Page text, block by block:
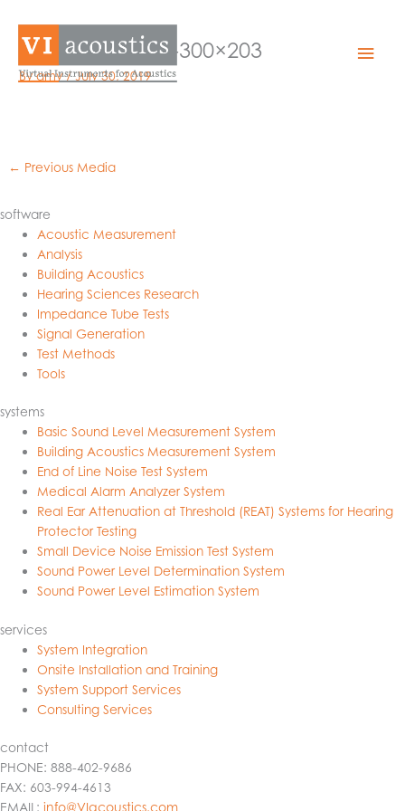
content
Main
medical-alarm-300×203
Byamy/July 30, 2019
← Previous Media
software
Acoustic Measurement
Analysis
Building Acoustics
Hearing Sciences Research
Impedance Tube Tests
Signal Generation
Test Methods
Tools
systems
Basic Sound Level Measurement System
Building Acoustics Measurement System
End of Line Noise Test System
Medical Alarm Analyzer System
Real Ear Attenuation at Threshold (REAT) Systems for Hearing
Protector Testing
Small Device Noise Emission Test System
Sound Power Level Determination System
Sound Power Level Estimation System
services
System Integration
Onsite Installation and Training
System Support Services
Consulting Services
contact
PHONE: 888-402-9686
FAX: 603-994-4613
EMAIL: info@VIacoustics.com